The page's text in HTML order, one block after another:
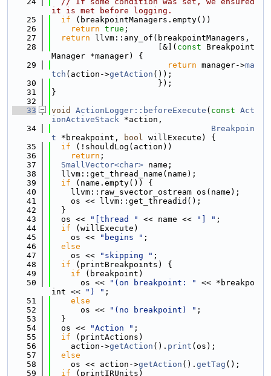
it is met before logging.
   25
if (breakpointManagers.empty())
   26
return true ;
   27
return llvm::any_of(breakpointManagers,
   28
                      [&](
const Breakpoint
Manager *manager) {
   29
return manager->ma
tch (action->getAction ());
   30
                      });
   31
}
   32
   33
void ActionLogger::beforeExecute ( const Act
ionActiveStack *action,
   34
Breakpoin
t *breakpoint, bool willExecute) {
   35
if (!shouldLog(action))
   36
return ;
   37
SmallVector<char> name;
   38
  llvm::get_thread_name(name);
   39
if (name.empty()) {
   40
    llvm::raw_svector_ostream os(name);
   41
    os << llvm::get_threadid();
   42
  }
   43
  os <<
"[thread " << name << "] " ;
   44
if (willExecute)
   45
    os <<
"begins " ;
   46
else
   47
    os <<
"skipping " ;
   48
if (printBreakpoints) {
   49
if (breakpoint)
   50
      os <<
"(on breakpoint: "
<< *breakpo
int <<
") " ;
   51
else
   52
      os <<
"(no breakpoint) " ;
   53
  }
   54
  os <<
"Action " ;
   55
if (printActions)
   56
    action->
getAction (). print (os);
   57
else
   58
    os << action->
getAction (). getTag ();
   59
if (printIRUnits)